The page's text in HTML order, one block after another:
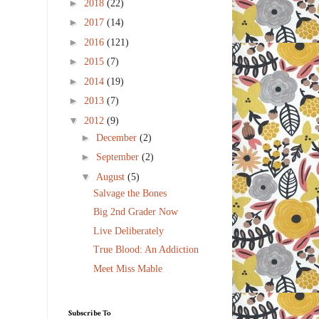
► 2018 (22)
► 2017 (14)
► 2016 (121)
► 2015 (7)
► 2014 (19)
► 2013 (7)
▼ 2012 (9)
► December (2)
► September (2)
▼ August (5)
Salvage the Bones
Big 2nd Grader Now
Live Deliberately
True Blood: An Addiction
Meet Miss Mable
Subscribe To